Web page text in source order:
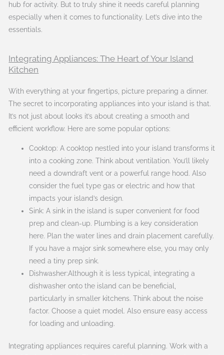
hub for activity. But to truly shine it needs careful planning
especially when it comes to functionality. Let’s dive into the
essentials.
Integrating Appliances: The Heart of Your Island
Kitchen
With everything at your fingertips, picture preparing a dinner.
The secret to incorporating appliances into your island is that.
It’s not just about looks it’s about creating a smooth and
efficient workflow. Here are some popular options:
Cooktop: A cooktop nestled into your island transforms it
into a cooking zone. Think about ventilation. You’ll likely
need a downdraft vent or a powerful range hood. Also
consider the fuel type gas or electric and how that
impacts your island’s design.
Sink: A sink in the island is super convenient for food
prep and clean-up. Plumbing is a key consideration
here. Plan the water lines and drain placement carefully.
If you have a major sink somewhere else, you may only
need a tiny prep sink.
Dishwasher:Although it is less typical, integrating a
dishwasher onto the island can be beneficial,
particularly in smaller kitchens. Think about the noise
factor. Choose a quiet model. Also ensure easy access
for loading and unloading.
Integrating appliances requires careful planning. Work with a